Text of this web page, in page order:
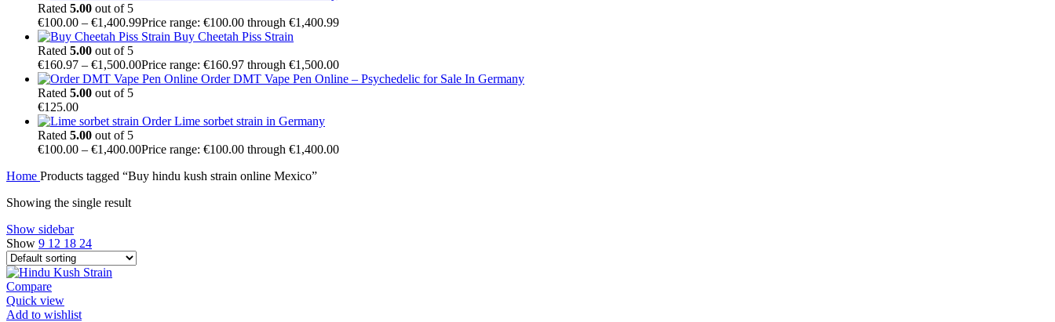
Rated 5.00 out of 5
€100.00 – €1,400.99Price range: €100.00 through €1,400.99
Buy Cheetah Piss Strain
Rated 5.00 out of 5
€160.97 – €1,500.00Price range: €160.97 through €1,500.00
Order DMT Vape Pen Online – Psychedelic for Sale In Germany
Rated 5.00 out of 5
€125.00
Order Lime sorbet strain in Germany
Rated 5.00 out of 5
€100.00 – €1,400.00Price range: €100.00 through €1,400.00
Home Products tagged “Buy hindu kush strain online Mexico”
Showing the single result
Show sidebar
Show 9 12 18 24
Compare
Quick view
Add to wishlist